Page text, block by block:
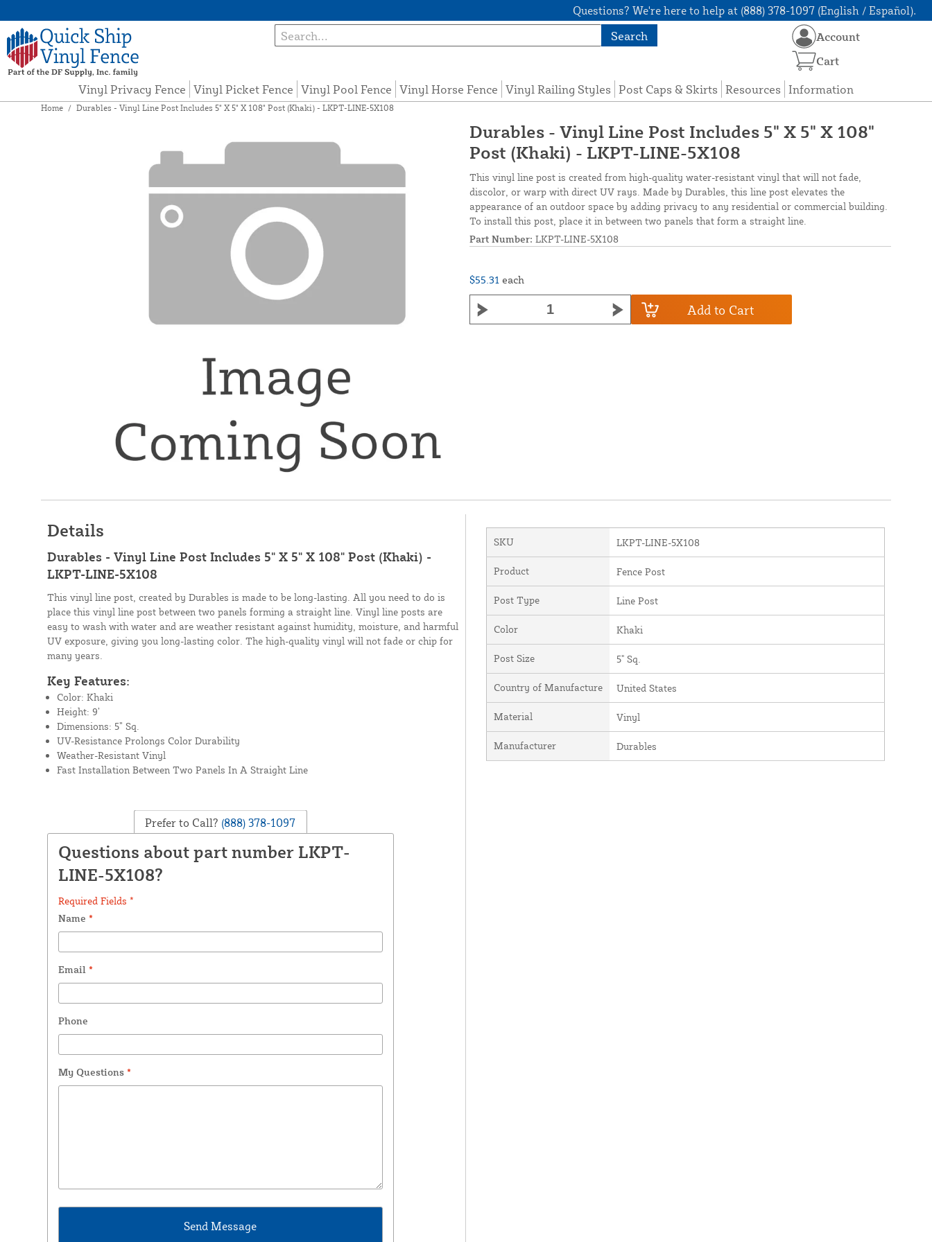
Questions? We're here to help at (888) 378-1097 (English / Español).
Search
Vinyl Privacy Fence Vinyl Picket Fence Vinyl Pool Fence Vinyl Horse Fence Vinyl Railing Styles Post Caps & Skirts Resources Information
Account
Cart
Home / Durables - Vinyl Line Post Includes 5" X 5" X 108" Post (Khaki) - LKPT-LINE-5X108
Durables - Vinyl Line Post Includes 5" X 5" X 108"
Post (Khaki) - LKPT-LINE-5X108
This vinyl line post is created from high-quality water-resistant vinyl that will not fade,
discolor, or warp with direct UV rays. Made by Durables, this line post elevates the
appearance of an outdoor space by adding privacy to any residential or commercial building.
To install this post, place it in between two panels that form a straight line.
Part Number: LKPT-LINE-5X108
$55.31 each
Add to Cart
Details
Durables - Vinyl Line Post Includes 5" X 5" X 108" Post (Khaki) -
LKPT-LINE-5X108
This vinyl line post, created by Durables is made to be long-lasting. All you need to do is
place this vinyl line post between two panels forming a straight line. Vinyl line posts are
easy to wash with water and are weather resistant against humidity, moisture, and harmful
UV exposure, giving you long-lasting color. The high-quality vinyl will not fade or chip for
many years.
Key Features:
Color: Khaki
Height: 9’
Dimensions: 5” Sq.
UV-Resistance Prolongs Color Durability
Weather-Resistant Vinyl
Fast Installation Between Two Panels In A Straight Line
Prefer to Call? (888) 378-1097
Questions about part number LKPT-
LINE-5X108?
Required Fields *
Name *
Email *
Phone
My Questions *
SKU LKPT-LINE-5X108
Product Fence Post
Post Type Line Post
Color Khaki
Post Size 5" Sq.
Country of Manufacture United States
Material Vinyl
Manufacturer Durables